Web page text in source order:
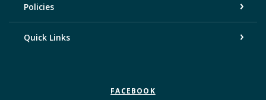
Policies
Quick Links
FACEBOOK